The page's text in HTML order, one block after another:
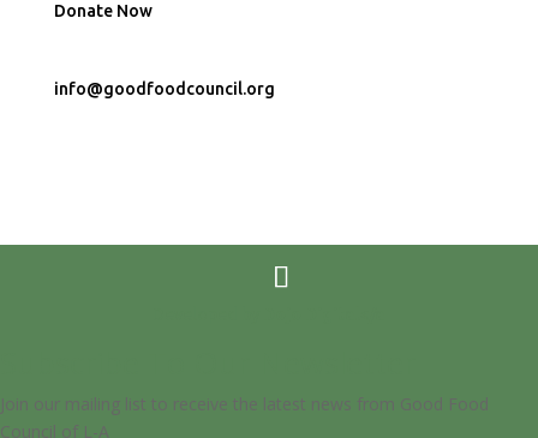
Donate Now
info@goodfoodcouncil.org
Join our mailing list to receive the latest news from Good Food
Council of L-A